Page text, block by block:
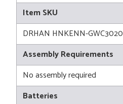
Item SKU
DRHAN HNKENN-GWC3020
Assembly Requirements
No assembly required
Batteries